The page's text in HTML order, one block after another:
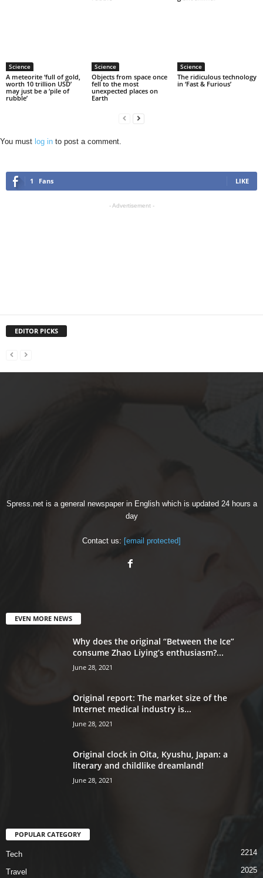
Science
A meteorite ‘full of gold,
worth 10 trillion USD’
may just be a ‘pile of
rubble’
Science
Objects from space once
fell to the most
unexpected places on
Earth
Science
The ridiculous technology
in ‘Fast & Furious’
You must log in to post a comment.
1 Fans LIKE
- Advertisement -
EDITOR PICKS
Spress.net is a general newspaper in English which is updated 24 hours a
day
Contact us: [email protected]
EVEN MORE NEWS
Why does the original “Between the Ice”
consume Zhao Liying’s enthusiasm?...
June 28, 2021
Original report: The market size of the
Internet medical industry is...
June 28, 2021
Original clock in Oita, Kyushu, Japan: a
literary and childlike dreamland!
June 28, 2021
POPULAR CATEGORY
Tech 2214
Travel 2025